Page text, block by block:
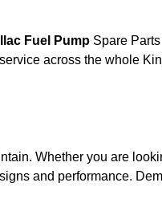
Cadillac Fuel Pump Spare
across the whole
Whether you are
and performance.